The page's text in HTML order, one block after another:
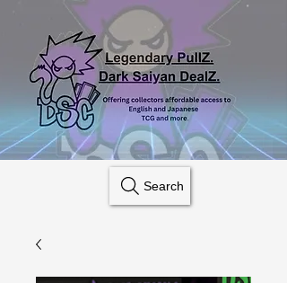
Search